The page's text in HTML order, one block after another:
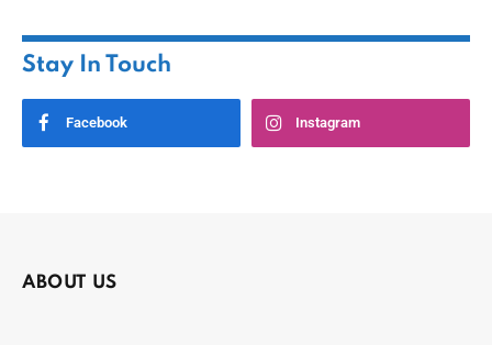
Stay In Touch
Facebook Instagram
ABOUT US